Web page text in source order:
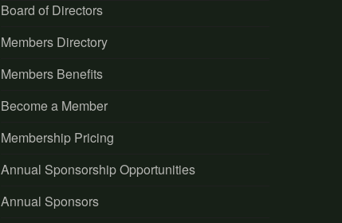
Board of Directors
Members Directory
Members Benefits
Become a Member
Membership Pricing
Annual Sponsorship Opportunities
Annual Sponsors